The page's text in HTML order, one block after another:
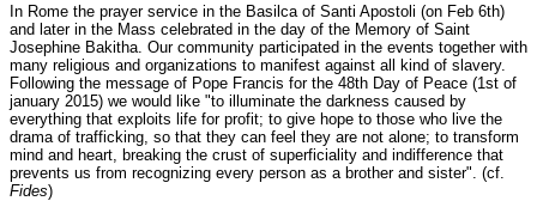
In Rome the prayer service in the Basilca of Santi Apostoli (on Feb 6th)
and later in the Mass celebrated in the day of the Memory of Saint
Josephine Bakitha. Our community participated in the events together with
many religious and organizations to manifest against all kind of slavery.
Following the message of Pope Francis for the 48th Day of Peace (1st of
january 2015) we would like "to illuminate the darkness caused by
everything that exploits life for profit; to give hope to those who live the
drama of trafficking, so that they can feel they are not alone; to transform
mind and heart, breaking the crust of superficiality and indifference that
prevents us from recognizing every person as a brother and sister". (cf.
Fides)